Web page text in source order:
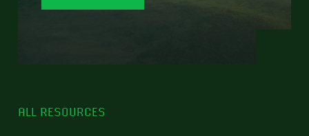
ALL RESOURCES